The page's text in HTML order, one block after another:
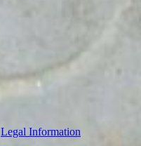
Legal Information